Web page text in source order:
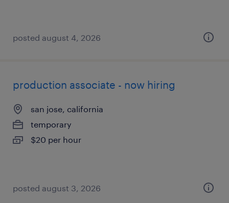
posted august 4, 2026
production associate - now hiring
san jose, california
temporary
$20 per hour
posted august 3, 2026